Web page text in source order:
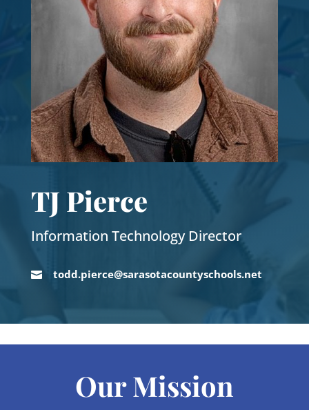
TJ Pierce
Information Technology Director
 todd.pierce@sarasotacountyschools.net
Our Mission